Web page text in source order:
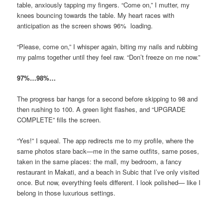
table, anxiously tapping my fingers. “Come on,” I mutter, my
knees bouncing towards the table. My heart races with
anticipation as the screen shows 96% loading.
“Please, come on,” I whisper again, biting my nails and rubbing
my palms together until they feel raw. “Don’t freeze on me now.”
97%…98%…
The progress bar hangs for a second before skipping to 98 and
then rushing to 100. A green light flashes, and “UPGRADE
COMPLETE” fills the screen.
“Yes!” I squeal. The app redirects me to my profile, where the
same photos stare back—me in the same outfits, same poses,
taken in the same places: the mall, my bedroom, a fancy
restaurant in Makati, and a beach in Subic that I’ve only visited
once. But now, everything feels different. I look polished— like I
belong in those luxurious settings.